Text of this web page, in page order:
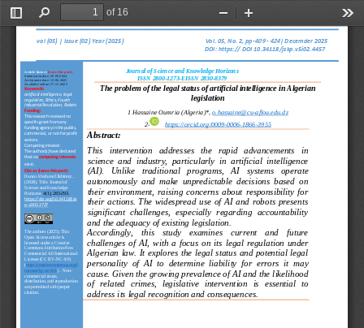
Toggle
Sidebar
Find
of 16
Zoom
Out
In
vol (05) | Issue (02 ) Year (2025 ) Vol. 05 , No. 2 , pp- 90
4 - 44
4 | Decemder 2025
DOI: https:// DOI 10.34118/jskp.v5i02.4457
Journal of Science and Knowledge Horizons
ISSN 2800-1273-EISSN 2830-8379
The problem of the legal status of artificial intelligence in Algerian
legislation
1 Hassaine Oumria (Algeria)*, o.hassaine@cu-aflou.edu.dz
2- https://orcid.org/0009-0006- 1866-3955
Abstract:
This   intervention   addresses   the   rapid   advancements   in
science  and  industry,  particularly  in  artificial  intelligence
(AI).   Unlike   traditional   programs,   AI
systems   operate
autonomously  and  make  unpredictable  decisions  based  on
their  environment,  raising  concerns  about  responsibility  for
their  actions.  The  widespread  use  of  AI  and  robots  presents
significant  challenges,  especially  regarding  accountability
and the adequacy of existing legislation.
Accordingly,    this    study    examines    current    and    future
challenges  of  AI,  with  a  focus  on  its  legal  regulation  under
Algerian  law.  It  explores  the  legal  status  and  potential  legal
personality  of  AI  to  determine  liability for  errors  it  may
cause. Given the growing prevalence of AI and the likelihood
of   related   crimes,   legislative   intervention   is   essential   to
address its legal recognition and consequences.
Article history (leave this part):
Submission date:
9
2 9
0 - 2024
Acceptance date:
5
1 6
0
2025
Available online: 7
2 2
1 2025
Keywords:
artificial intelligence, legal
regulation, Ethics, Fourth
Industrial Revolution, Robots
Funding:
This research received no
specific grant from any
funding agency in the public,
commercial, or not-for-profit
sectors.
Competing interest:
The author(s) have declared
that no competing interests
exist.
Cite as (leave this part):
Hanan Abufares Elkhimry;
(2024). Title. Journal of
Science and Knowledge
Horizons: 4(1), 283-293.
https://doi.org/10.34118/jsk
p.v2i02.2727
The authors (2025). This
Open Access article is
licensed under a Creative
Commons Attribution-Non
Commercial 4.0 International
License (CC BY-NC 4.0)
(http://creativecommons.org/l
icenses/by -nc/4.0/) .  Non-
commercial reuse,
distribution, and reproduction
are permitted with proper
citation.